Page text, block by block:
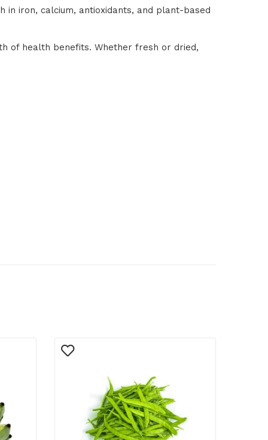
in iron, calcium, antioxidants, and plant-based
of health benefits. Whether fresh or dried,